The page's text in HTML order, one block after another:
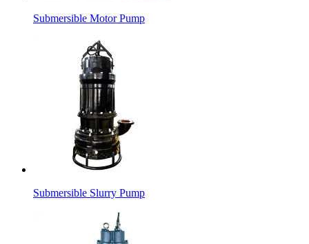
Submersible Motor Pump
Submersible Slurry Pump